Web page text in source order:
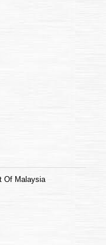
Of Malaysia